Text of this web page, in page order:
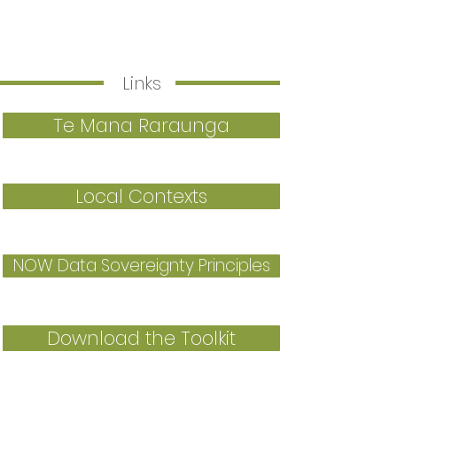
Links
Te Mana Raraunga
Local Contexts
NOW Data Sovereignty Principles
Download the Toolkit